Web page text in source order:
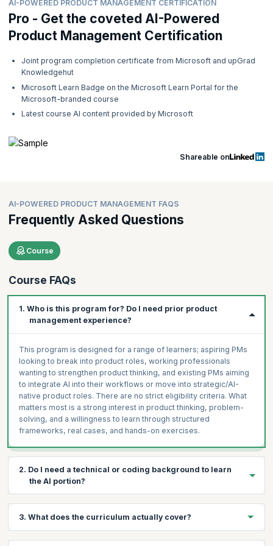
AI-POWERED PRODUCT MANAGEMENT CERTIFICATION
Pro - Get the coveted AI-Powered
Product Management Certification
Joint program completion certificate from Microsoft and upGrad
Knowledgehut
Microsoft Learn Badge on the Microsoft Learn Portal for the
Microsoft-branded course
Latest course AI content provided by Microsoft
Shareable on
AI-POWERED PRODUCT MANAGEMENT FAQS
Frequently Asked Questions
Course
Course FAQs
1. Who is this program for? Do I need prior product
management experience?
This program is designed for a range of learners; aspiring PMs
looking to break into product roles, working professionals
wanting to strengthen product thinking, and existing PMs aiming
to integrate AI into their workflows or move into strategic/AI-
native product roles. There are no strict eligibility criteria. What
matters most is a strong interest in product thinking, problem-
solving, and a willingness to learn through structured
frameworks, real cases, and hands-on exercises.
2. Do I need a technical or coding background to learn
the AI portion?
You'll learn AI concepts (LLMs, tokenization, RAG vs. fine-tuning,
agentic workflows) from a PM lens — focused on feasibility,
3. What does the curriculum actually cover?